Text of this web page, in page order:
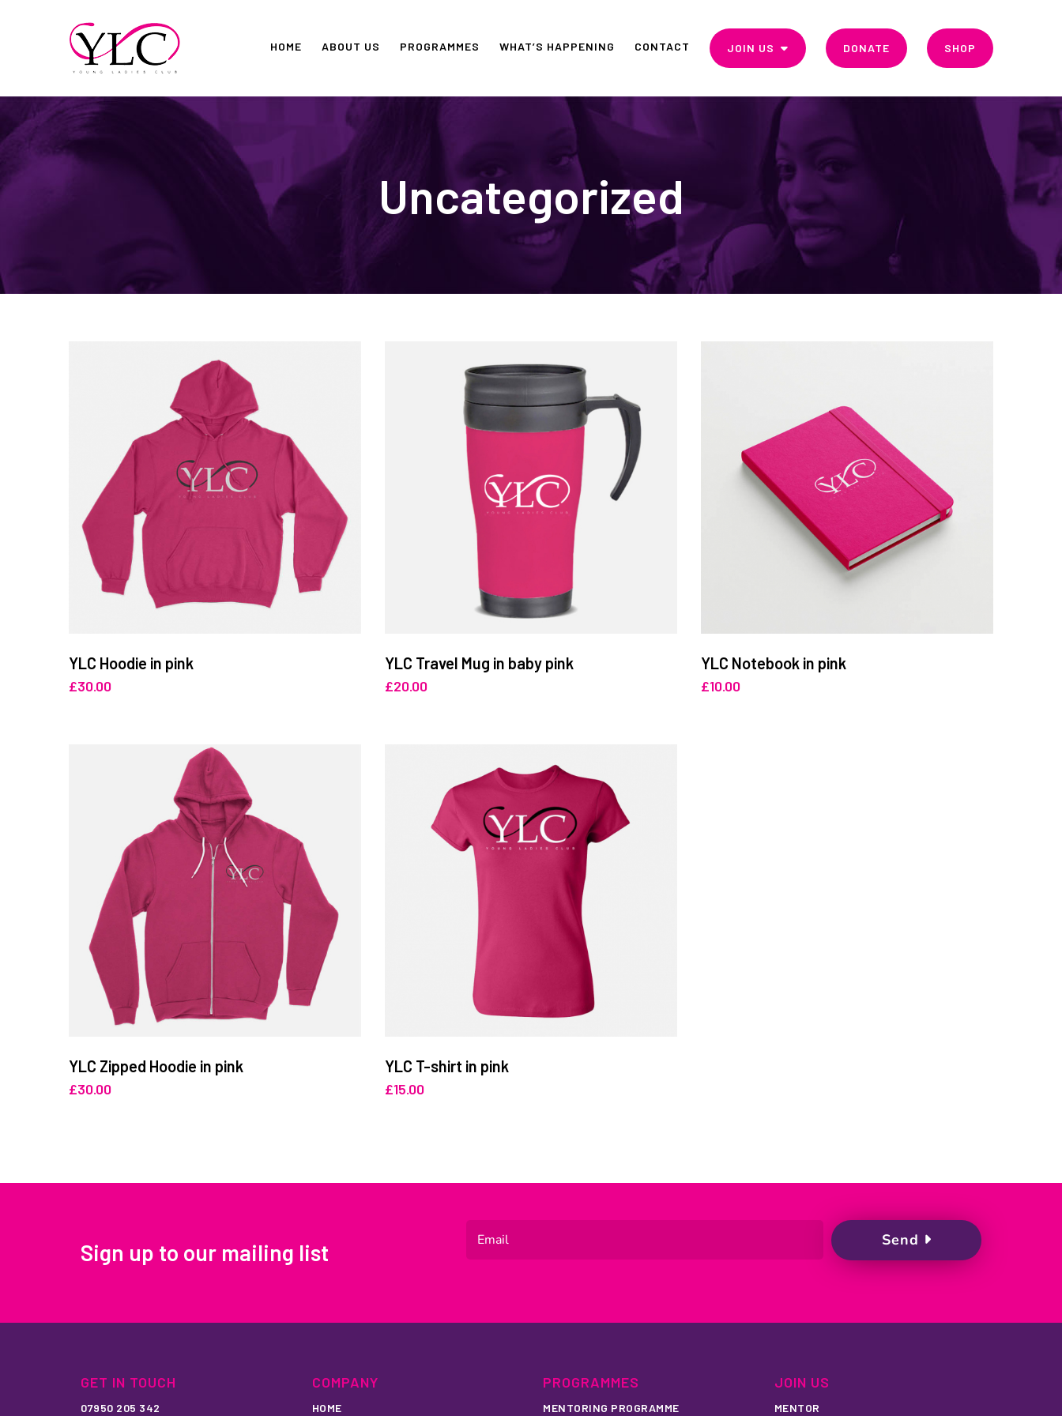
HOME ABOUT US PROGRAMMES WHAT’S HAPPENING CONTACT JOIN US DONATE SHOP
Uncategorized
YLC Hoodie in pink
£30.00
YLC Travel Mug in baby pink
£20.00
YLC Notebook in pink
£10.00
YLC Zipped Hoodie in pink
£30.00
YLC T-shirt in pink
£15.00
Sign up to our mailing list
GET IN TOUCH
07950 205 342
COMPANY
HOME
PROGRAMMES
MENTORING PROGRAMME
JOIN US
MENTOR